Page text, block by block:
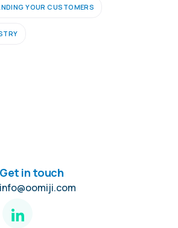
YOUR CUSTOMERS
Get in touch
info@oomiji.com